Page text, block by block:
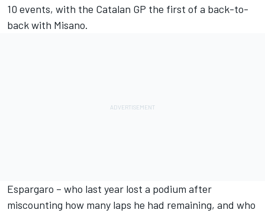
10 events, with the Catalan GP the first of a back-to-
back with Misano.
Espargaro – who last year lost a podium after
miscounting how many laps he had remaining, and who